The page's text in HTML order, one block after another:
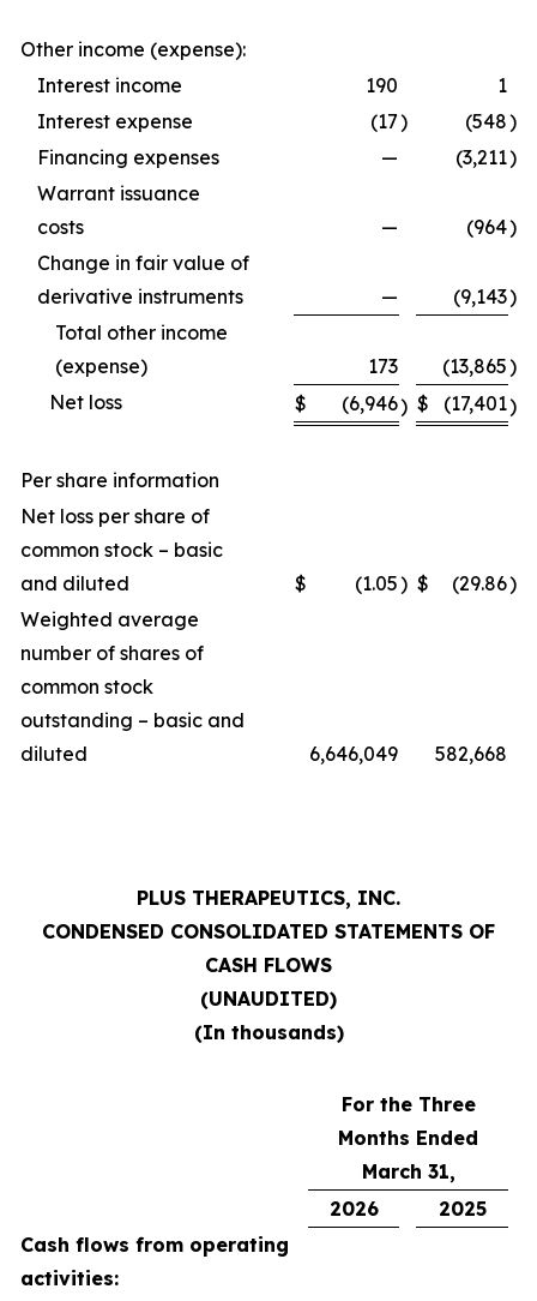
Other income (expense):
Interest income
190
1
Interest expense
(17) (548)
Financing expenses
— (3,211)
Warrant issuance
costs
— (964)
Change in fair value of
derivative instruments
— (9,143)
Total other income
(expense)
173 (13,865)
Net loss
$ (6,946) $ (17,401)
Per share information
Net loss per share of
common stock – basic
and diluted
$ (1.05) $ (29.86)
Weighted average
number of shares of
common stock
outstanding – basic and
diluted
6,646,049 582,668
PLUS THERAPEUTICS, INC.
CONDENSED CONSOLIDATED STATEMENTS OF
CASH FLOWS
(UNAUDITED)
(In thousands)
For the Three
Months Ended
March 31,
2026
2025
Cash flows from operating
activities: